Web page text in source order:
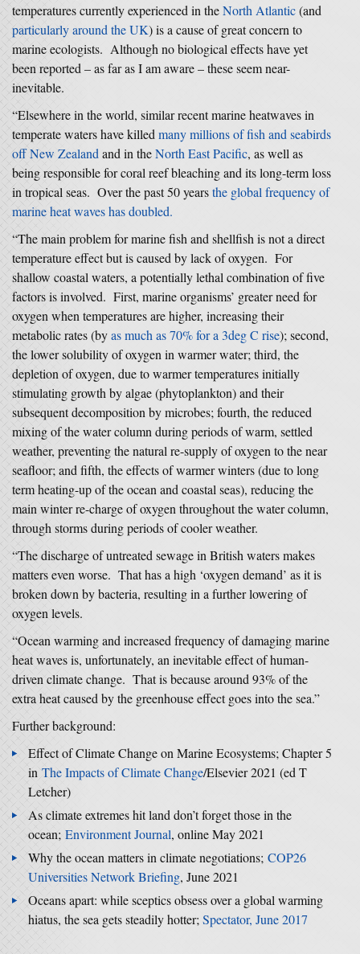
temperatures currently experienced in theNorth Atlantic(and
particularly around the UK) is a cause of great concern to
marine ecologists. Although no biological effects have yet
been reported – as far as I am aware – these seem near-
inevitable.
“Elsewhere in the world, similar recent marine heatwaves in
temperate waters have killed many millions of fish and seabirds
off New Zealand and in theNorth East Pacific, as well as
being responsible for coral reef bleaching and its long-term loss
in tropical seas. Over the past 50 yearsthe global frequency of
marine heat waves has doubled.
“The main problem for marine fish and shellfish is not a direct
temperature effect but is caused by lack of oxygen. For
shallow coastal waters, a potentially lethal combination of five
factors is involved. First, marine organisms’ greater need for
oxygen when temperatures are higher, increasing their
metabolic rates (byas much as 70% for a 3deg C rise); second,
the lower solubility of oxygen in warmer water; third, the
depletion of oxygen, due to warmer temperatures initially
stimulating growth by algae (phytoplankton) and their
subsequent decomposition by microbes; fourth, the reduced
mixing of the water column during periods of warm, settled
weather, preventing the natural re-supply of oxygen to the near
seafloor; and fifth, the effects of warmer winters (due to long
term heating-up of the ocean and coastal seas), reducing the
main winter re-charge of oxygen throughout the water column,
through storms during periods of cooler weather.
“The discharge of untreated sewage in British waters makes
matters even worse. That has a high ‘oxygen demand’ as it is
broken down by bacteria, resulting in a further lowering of
oxygen levels.
“Ocean warming and increased frequency of damaging marine
heat waves is, unfortunately, an inevitable effect of human-
driven climate change. That is because around 93% of the
extra heat caused by the greenhouse effect goes into the sea.”
Further background:
Effect of Climate Change on Marine Ecosystems; Chapter 5
in The Impacts of Climate Change/Elsevier 2021 (ed T
Letcher)
As climate extremes hit land don’t forget those in the
ocean; Environment Journal, online May 2021
Why the ocean matters in climate negotiations; COP26
Universities Network Briefing, June 2021
Oceans apart: while sceptics obsess over a global warming
hiatus, the sea gets steadily hotter; Spectator, June 2017